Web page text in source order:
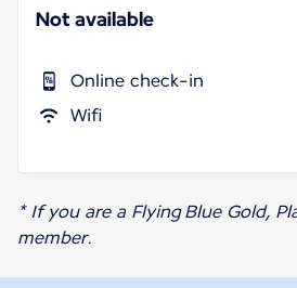
Not available
Online check-in
Wifi
* If you are a Flying Blue Gold,
member.